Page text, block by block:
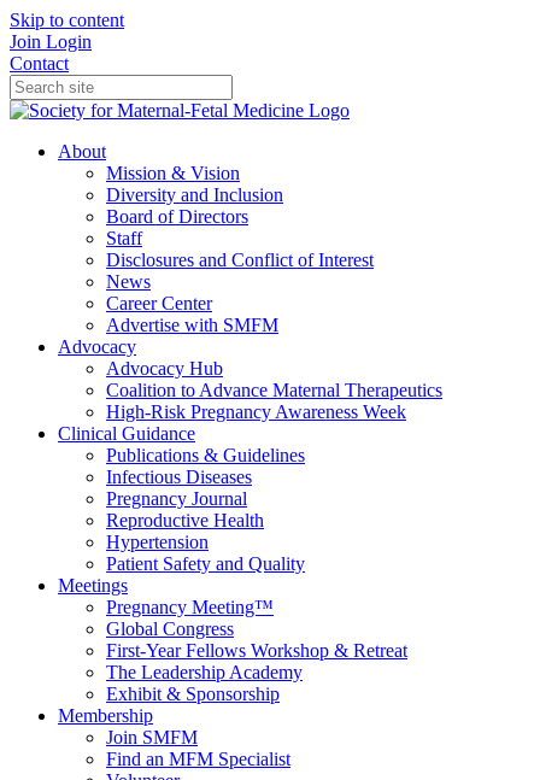
Skip to content
Join Login
Contact
About
Mission & Vision
Diversity and Inclusion
Board of Directors
Staff
Disclosures and Conflict of Interest
News
Career Center
Advertise with SMFM
Advocacy
Advocacy Hub
Coalition to Advance Maternal Therapeutics
High-Risk Pregnancy Awareness Week
Clinical Guidance
Publications & Guidelines
Infectious Diseases
Pregnancy Journal
Reproductive Health
Hypertension
Patient Safety and Quality
Meetings
Pregnancy Meeting™
Global Congress
First-Year Fellows Workshop & Retreat
The Leadership Academy
Exhibit & Sponsorship
Membership
Join SMFM
Find an MFM Specialist